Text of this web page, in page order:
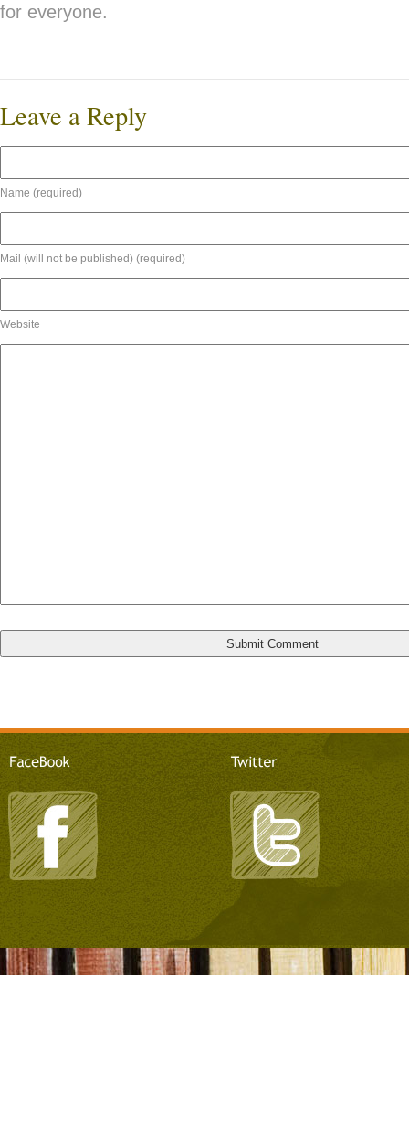
for everyone.
Leave a Reply
Name (required)
Mail (will not be published) (required)
Website